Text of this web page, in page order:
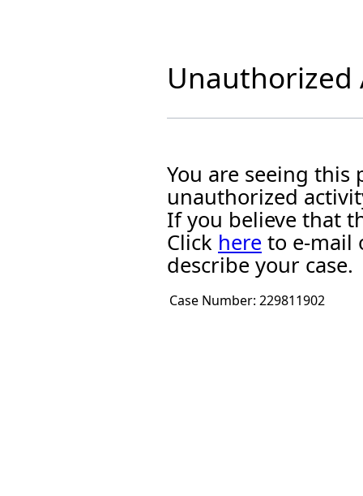
Unauthorized
You are seeing this
unauthorized
If you believe that
Click here to e-mail
describe your case.
Case Number: 229811902